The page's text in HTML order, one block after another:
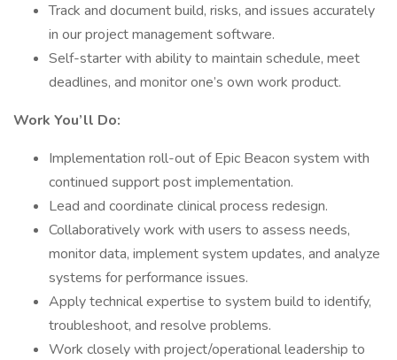
Track and document build, risks, and issues accurately
in our project management software.
Self-starter with ability to maintain schedule, meet
deadlines, and monitor one’s own work product.
Work You’ll Do:
Implementation roll-out of Epic Beacon system with
continued support post implementation.
Lead and coordinate clinical process redesign.
Collaboratively work with users to assess needs,
monitor data, implement system updates, and analyze
systems for performance issues.
Apply technical expertise to system build to identify,
troubleshoot, and resolve problems.
Work closely with project/operational leadership to